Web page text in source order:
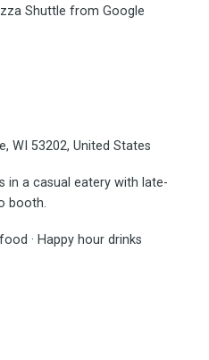
Shuttle from Google
WI 53202, United States
in a casual eatery with late-
booth.
· Happy hour drinks